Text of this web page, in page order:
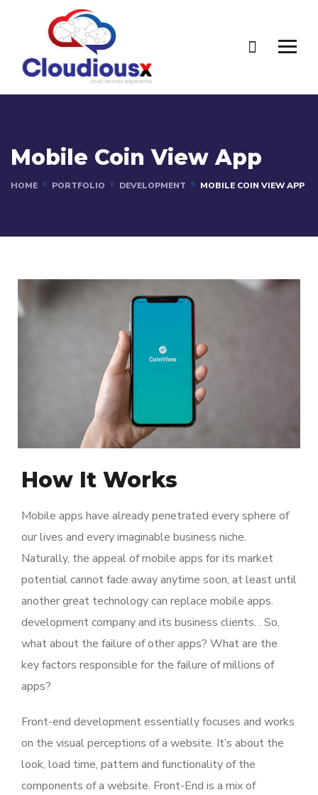
Mobile Coin View App
HOME PORTFOLIO DEVELOPMENT MOBILE COIN VIEW APP
How It Works
Mobile apps have already penetrated every sphere of
our lives and every imaginable business niche.
Naturally, the appeal of mobile apps for its market
potential cannot fade away anytime soon, at least until
another great technology can replace mobile apps.
development company and its business clients. . So,
what about the failure of other apps? What are the
key factors responsible for the failure of millions of
apps?
Front-end development essentially focuses and works
on the visual perceptions of a website. It’s about the
look, load time, pattern and functionality of the
components of a website. Front-End is a mix of